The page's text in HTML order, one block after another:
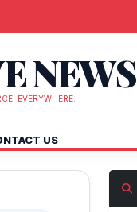
NEWS
EVERYWHERE.
US